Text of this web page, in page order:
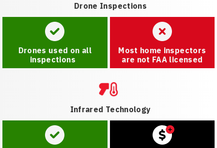
Drone Inspections
Drones used on all
inspections
Most home inspectors
are not FAA licensed
Infrared Technology